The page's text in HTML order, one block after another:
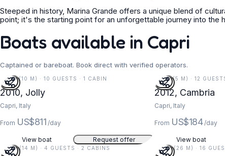
Steeped in history, Marina Grande offers a unique blend of
point; it's the starting point for an unforgettable journey into the
Boats available in Capri
Captained or bareboat. Book direct with verified operators.
5
33 FT (10 M) · 10 GUESTS · 1 CABIN
2010, Jolly
Capri, Italy
From US$811 /day
View boat Request offer
16 FT (5 M) · 12
2012, Cambria
Capri, Italy
From US$184 /day
View boat
47 FT (14 M) · 4 GUESTS · 2 CABINS 85 FT (26 M) · 16